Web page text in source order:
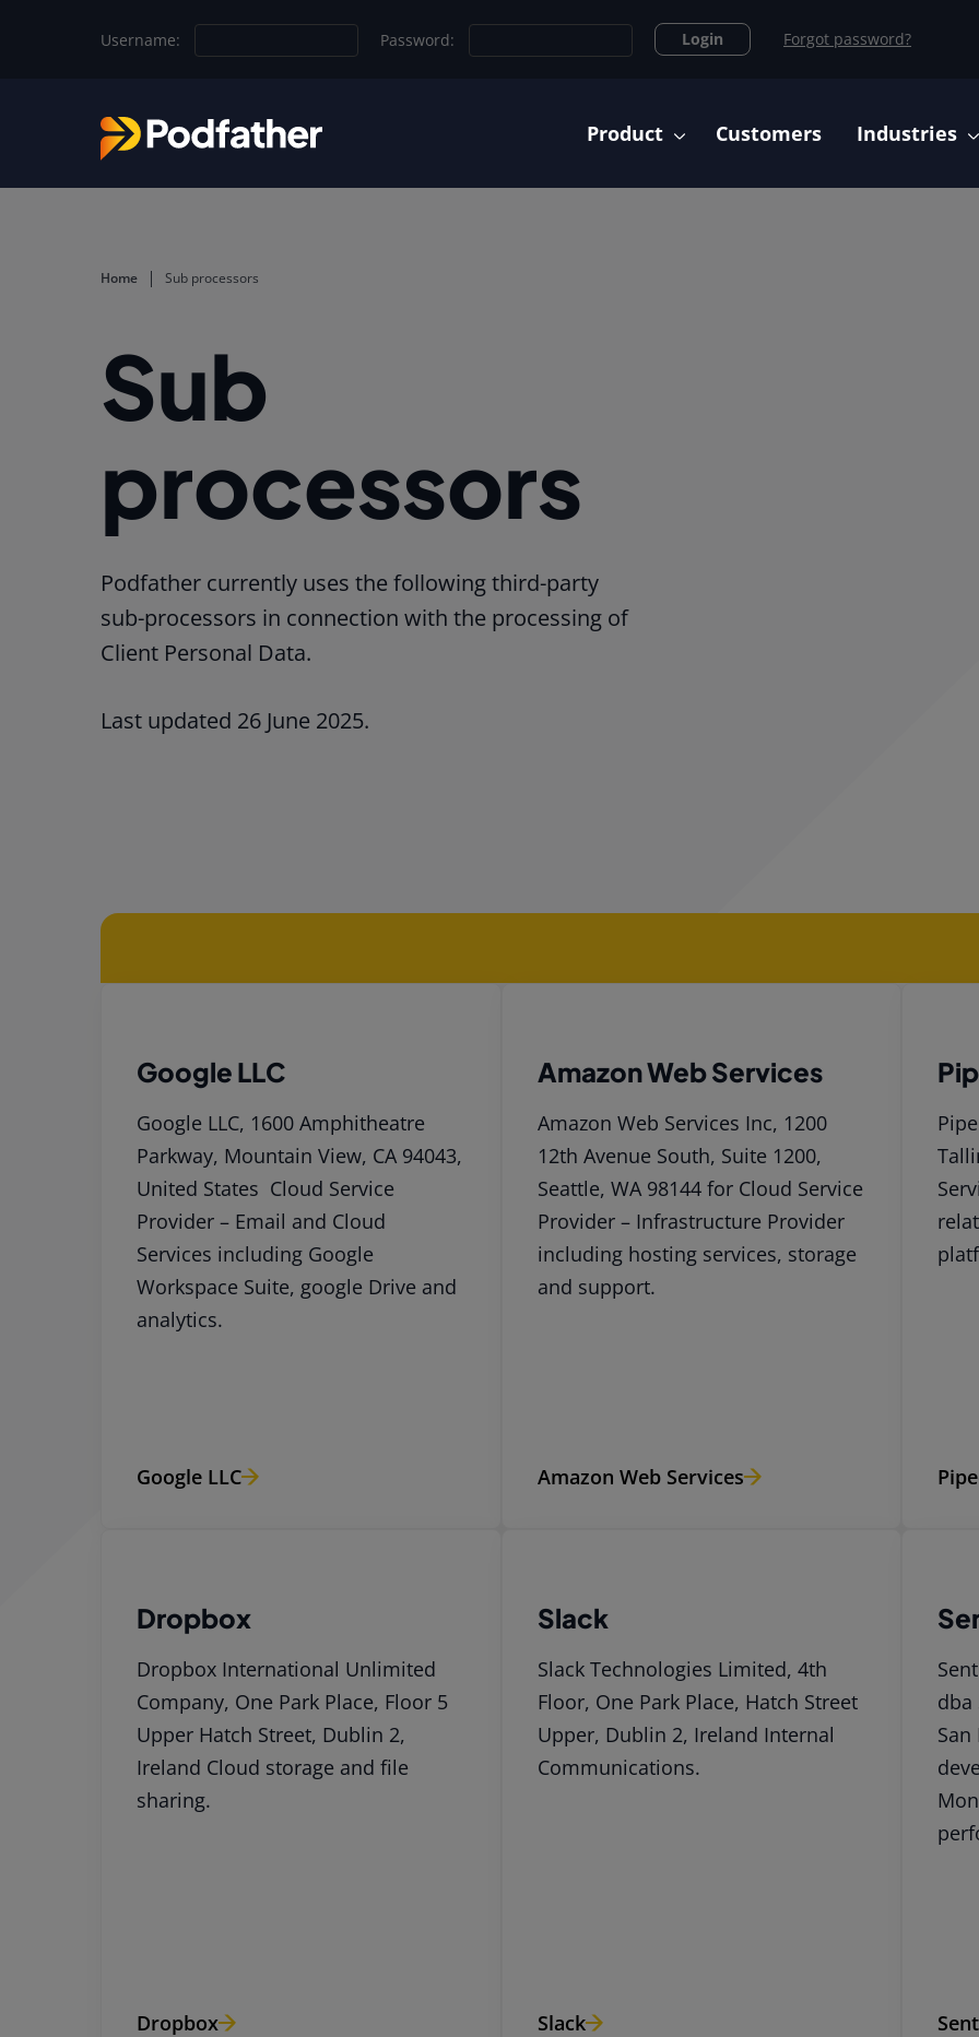
Username: Password: Login Forgot password?
Main navigation
Product Customers Industries
Home Sub processors
Sub
processors
Podfather currently uses the following third-party
sub-processors in connection with the processing of
Client Personal Data.
Last updated 26 June 2025.
Google LLC
Google LLC, 1600 Amphitheatre
Parkway, Mountain View, CA 94043,
United States Cloud Service
Provider – Email and Cloud
Services including Google
Workspace Suite, google Drive and
analytics.
Google LLC
Amazon Web Services
Amazon Web Services Inc, 1200
12th Avenue South, Suite 1200,
Seattle, WA 98144 for Cloud Service
Provider – Infrastructure Provider
including hosting services, storage
and support.
Amazon Web Services
Dropbox
Dropbox International Unlimited
Company, One Park Place, Floor 5
Upper Hatch Street, Dublin 2,
Ireland Cloud storage and file
sharing.
Dropbox
Slack
Slack Technologies Limited, 4th
Floor, One Park Place, Hatch Street
Upper, Dublin 2, Ireland Internal
Communications.
Slack
dba
San